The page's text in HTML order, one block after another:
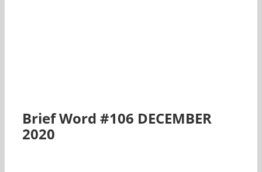
Brief Word #106 DECEMBER
2020